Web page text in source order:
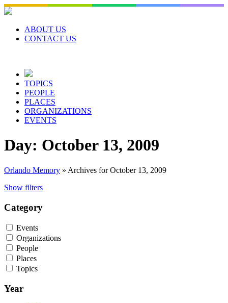
Skip
to
contentABOUT US
CONTACT US
TOPICS
PEOPLE
PLACES
ORGANIZATIONS
EVENTS
Day: October 13, 2009
Orlando Memory » Archives for October 13, 2009
Show filters
Category
Events
Organizations
People
Places
Topics
Year